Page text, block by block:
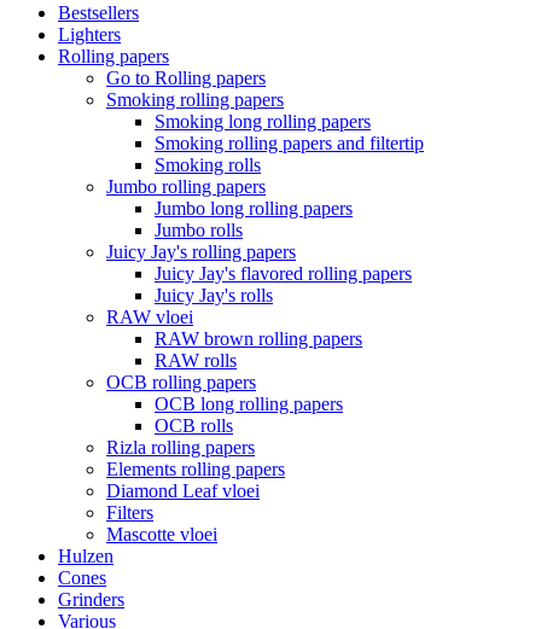
Bestsellers
Lighters
Rolling papers
Go to Rolling papers
Smoking rolling papers
Smoking long rolling papers
Smoking rolling papers and filtertip
Smoking rolls
Jumbo rolling papers
Jumbo long rolling papers
Jumbo rolls
Juicy Jay's rolling papers
Juicy Jay's flavored rolling papers
Juicy Jay's rolls
RAW vloei
RAW brown rolling papers
RAW rolls
OCB rolling papers
OCB long rolling papers
OCB rolls
Rizla rolling papers
Elements rolling papers
Diamond Leaf vloei
Filters
Mascotte vloei
Hulzen
Cones
Grinders
Various